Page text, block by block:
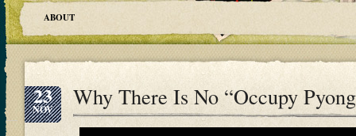
ABOUT
23
NOV Why There Is No “Occupy